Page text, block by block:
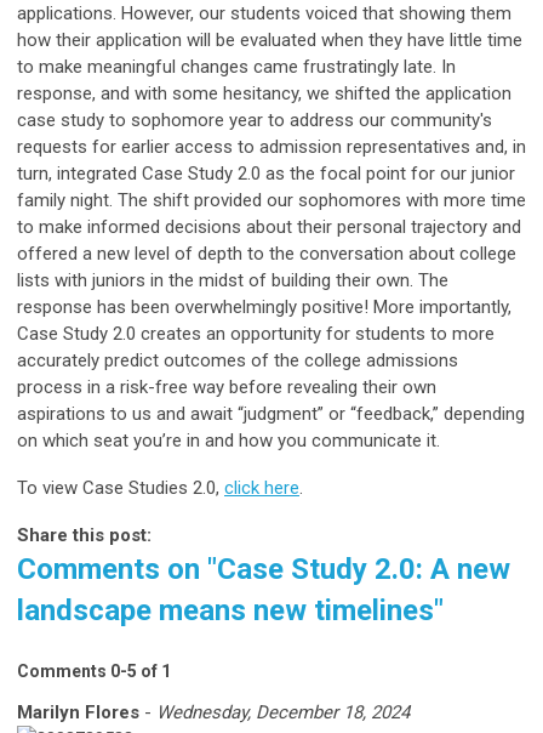
applications. However, our students voiced that showing them
how their application will be evaluated when they have little time
to make meaningful changes came frustratingly late. In
response, and with some hesitancy, we shifted the application
case study to sophomore year to address our community's
requests for earlier access to admission representatives and, in
turn, integrated Case Study 2.0 as the focal point for our junior
family night. The shift provided our sophomores with more time
to make informed decisions about their personal trajectory and
offered a new level of depth to the conversation about college
lists with juniors in the midst of building their own. The
response has been overwhelmingly positive! More importantly,
Case Study 2.0 creates an opportunity for students to more
accurately predict outcomes of the college admissions
process in a risk-free way before revealing their own
aspirations to us and await “judgment” or “feedback,” depending
on which seat you’re in and how you communicate it.
To view Case Studies 2.0, click here
Share this post:
Comments on "Case Study 2.0: A new
landscape means new timelines"
Comments 0-5 of 1
Marilyn Flores - Wednesday, December 18, 2024